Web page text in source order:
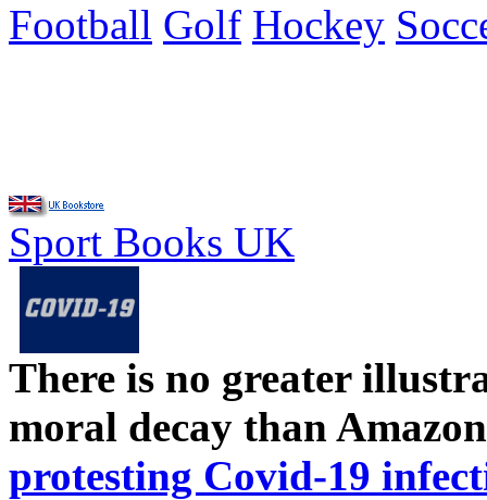
Football Golf Hockey
Sport Books UK
There is no greater
moral decay than
protesting Covid-19